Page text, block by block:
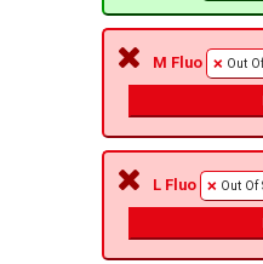
M Fluo Out
L Fluo Out Of